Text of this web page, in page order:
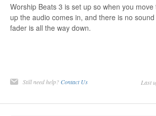
Worship Beats 3 is set up so when you
up the audio comes in, and there is no
fader is all the way down.
Still need help? Contact Us Last